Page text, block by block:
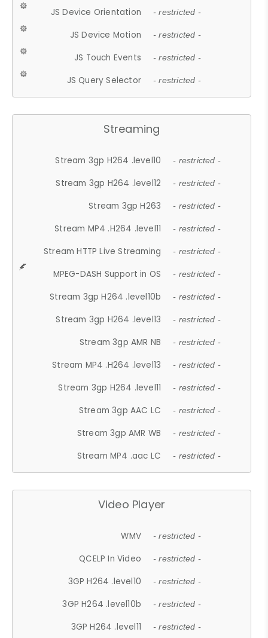
JS Device Orientation - restricted -
JS Device Motion - restricted -
JS Touch Events - restricted -
JS Query Selector - restricted -
Streaming
Stream 3gp H264 .level10 - restricted -
Stream 3gp H264 .level12 - restricted -
Stream 3gp H263 - restricted -
Stream MP4 .H264 .level11 - restricted -
Stream HTTP Live Streaming - restricted -
MPEG-DASH Support in OS - restricted -
Stream 3gp H264 .level10b - restricted -
Stream 3gp H264 .level13 - restricted -
Stream 3gp AMR NB - restricted -
Stream MP4 .H264 .level13 - restricted -
Stream 3gp H264 .level11 - restricted -
Stream 3gp AAC LC - restricted -
Stream 3gp AMR WB - restricted -
Stream MP4 .aac LC - restricted -
Video Player
WMV - restricted -
QCELP In Video - restricted -
3GP H264 .level10 - restricted -
3GP H264 .level10b - restricted -
3GP H264 .level11 - restricted -